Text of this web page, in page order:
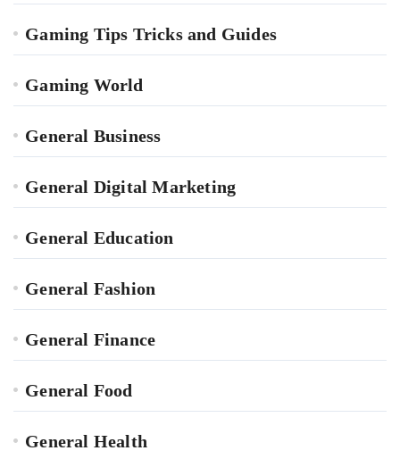
Gaming Tips Tricks and Guides
Gaming World
General Business
General Digital Marketing
General Education
General Fashion
General Finance
General Food
General Health